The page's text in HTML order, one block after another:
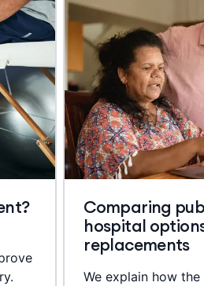
Comparing
hospital
replacements
We explain how